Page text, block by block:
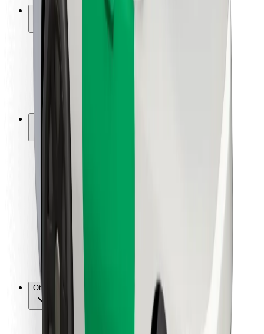
Locations
City solutions
Airports
Bolt Charging Docks
Support
For riders
For couriers
Bolt Food
For fleet owners
For restaurants
Other